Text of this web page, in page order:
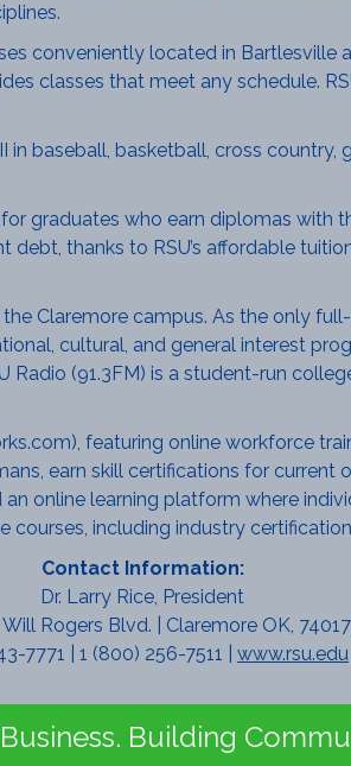
conveniently located in Bartlesville
classes that meet any schedule.
baseball, basketball, cross country,
graduates who earn diplomas
debt, thanks to RSU’s affordable
Claremore campus. As the only
cultural, and general interest
Radio (91.3FM) is a student-run
featuring online workforce
earn skill certifications for
online learning platform where
including industry
Contact Information:
Dr. Larry Rice, President
Will Rogers Blvd. | Claremore OK, 74017
7771 | 1 (800) 256-7511 | www.rsu.edu
Building